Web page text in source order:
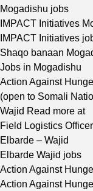
Mogadishu jobs
IMPACT Initiatives
IMPACT Initiatives
Shaqo banaan
Jobs in Mogadishu
Action Against
(open to Somali
Wajid Read more at
Field Logistics
Elbarde – Wajid
Elbarde Wajid jobs
Action Against
Action Against